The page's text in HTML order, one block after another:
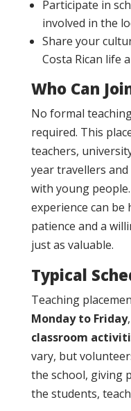
Participate in
involved in the
Share your
Costa Rican life
Who Can
No formal
required. This
teachers,
year travellers
with young
experience can
patience and a
just as valuable.
Typical
Teaching
Monday to Friday
classroom
vary, but
the school, giving
the students,